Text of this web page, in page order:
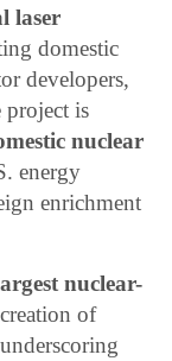
laser
domestic
developers,
project is
nuclear
energy
enrichment
nuclear-
of